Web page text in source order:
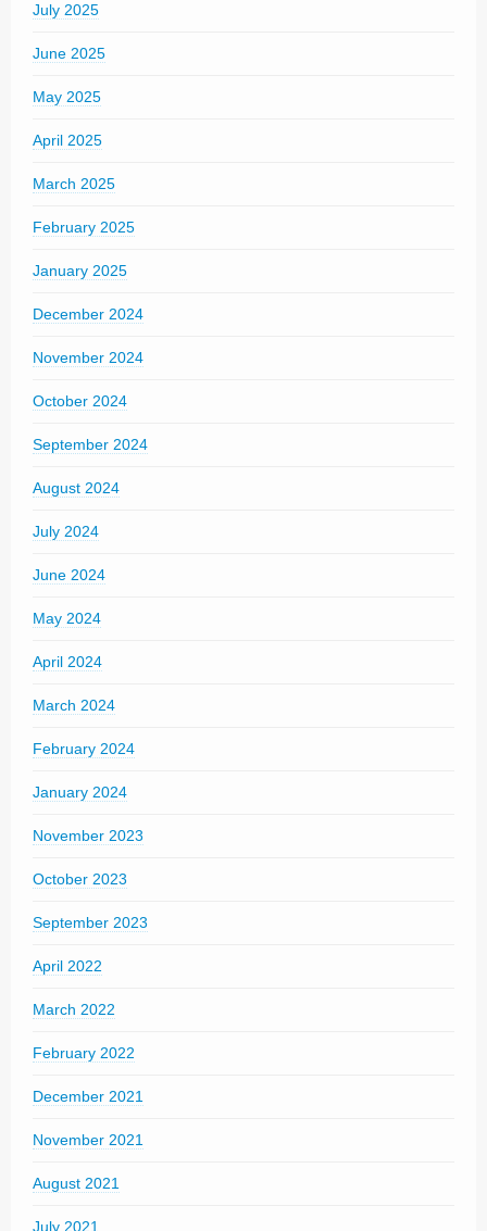
July 2025
June 2025
May 2025
April 2025
March 2025
February 2025
January 2025
December 2024
November 2024
October 2024
September 2024
August 2024
July 2024
June 2024
May 2024
April 2024
March 2024
February 2024
January 2024
November 2023
October 2023
September 2023
April 2022
March 2022
February 2022
December 2021
November 2021
August 2021
July 2021